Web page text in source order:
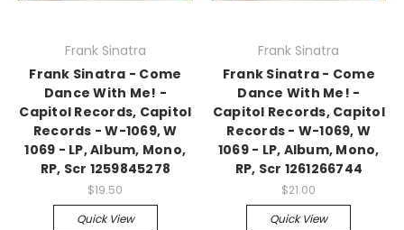
Frank Sinatra
Frank Sinatra - Come
Dance With Me! -
Capitol Records, Capitol
Records - W-1069, W
1069 - LP, Album, Mono,
RP, Scr 1259845278
$19.50
Quick View
Frank Sinatra
Frank Sinatra - Come
Dance With Me! -
Capitol Records, Capitol
Records - W-1069, W
1069 - LP, Album, Mono,
RP, Scr 1261266744
$21.00
Quick View